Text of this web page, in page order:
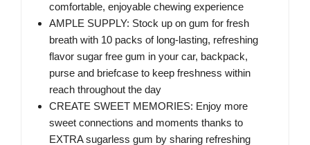
comfortable, enjoyable chewing experience
AMPLE SUPPLY: Stock up on gum for fresh
breath with 10 packs of long-lasting, refreshing
flavor sugar free gum in your car, backpack,
purse and briefcase to keep freshness within
reach throughout the day
CREATE SWEET MEMORIES: Enjoy more
sweet connections and moments thanks to
EXTRA sugarless gum by sharing refreshing